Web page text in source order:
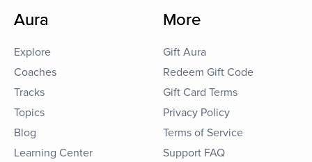
Aura
Explore
Coaches
Tracks
Topics
Blog
Learning Center
More
Gift Aura
Redeem Gift Code
Gift Card Terms
Privacy Policy
Terms of Service
Support FAQ